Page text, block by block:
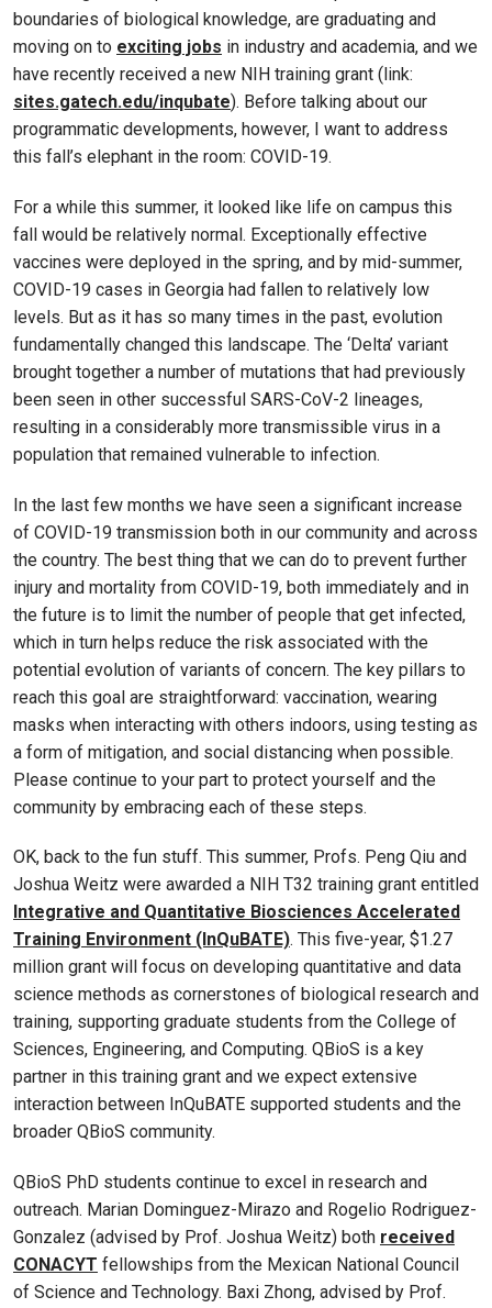
boundaries of biological knowledge, are graduating and
moving on to exciting jobs in industry and academia, and we
have recently received a new NIH training grant (link:
sites.gatech.edu/inqubate). Before talking about our
programmatic developments, however, I want to address
this fall’s elephant in the room: COVID-19.
For a while this summer, it looked like life on campus this
fall would be relatively normal. Exceptionally effective
vaccines were deployed in the spring, and by mid-summer,
COVID-19 cases in Georgia had fallen to relatively low
levels. But as it has so many times in the past, evolution
fundamentally changed this landscape. The ‘Delta’ variant
brought together a number of mutations that had previously
been seen in other successful SARS-CoV-2 lineages,
resulting in a considerably more transmissible virus in a
population that remained vulnerable to infection.
In the last few months we have seen a significant increase
of COVID-19 transmission both in our community and across
the country. The best thing that we can do to prevent further
injury and mortality from COVID-19, both immediately and in
the future is to limit the number of people that get infected,
which in turn helps reduce the risk associated with the
potential evolution of variants of concern. The key pillars to
reach this goal are straightforward: vaccination, wearing
masks when interacting with others indoors, using testing as
a form of mitigation, and social distancing when possible.
Please continue to your part to protect yourself and the
community by embracing each of these steps.
OK, back to the fun stuff. This summer, Profs. Peng Qiu and
Joshua Weitz were awarded a NIH T32 training grant entitled
Integrative and Quantitative Biosciences Accelerated
Training Environment (InQuBATE). This five-year, $1.27
million grant will focus on developing quantitative and data
science methods as cornerstones of biological research and
training, supporting graduate students from the College of
Sciences, Engineering, and Computing. QBioS is a key
partner in this training grant and we expect extensive
interaction between InQuBATE supported students and the
broader QBioS community.
QBioS PhD students continue to excel in research and
outreach. Marian Dominguez-Mirazo and Rogelio Rodriguez-
Gonzalez (advised by Prof. Joshua Weitz) both received
CONACYT fellowships from the Mexican National Council
of Science and Technology. Baxi Zhong, advised by Prof.